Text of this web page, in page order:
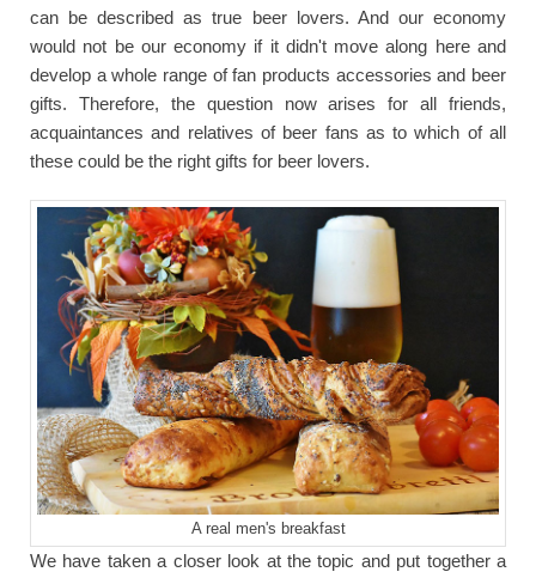
can be described as true beer lovers. And our economy
would not be our economy if it didn't move along here and
develop a whole range of fan products accessories and beer
gifts. Therefore, the question now arises for all friends,
acquaintances and relatives of beer fans as to which of all
these could be the right gifts for beer lovers.
A real men's breakfast
We have taken a closer look at the topic and put together a